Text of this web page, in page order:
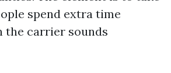
spend extra time
the carrier sounds